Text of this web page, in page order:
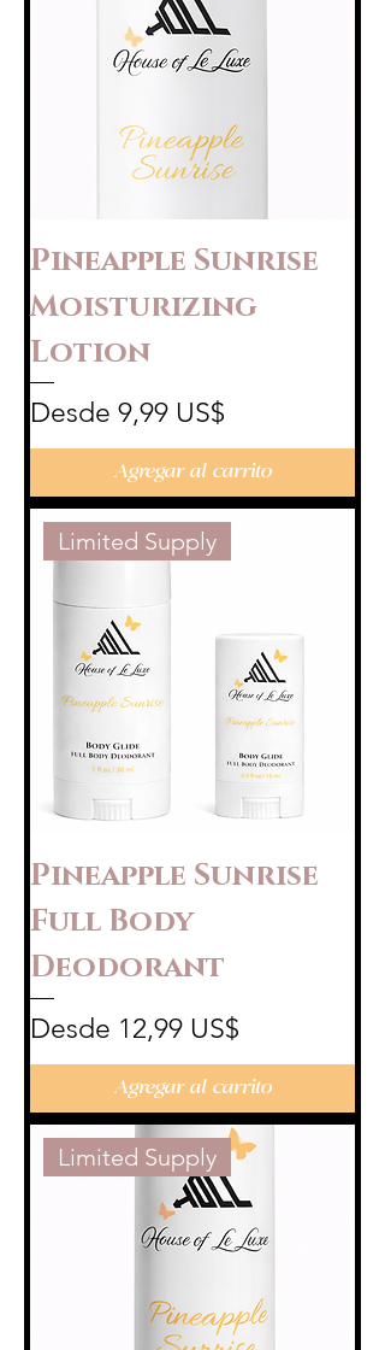
Pineapple Sunrise
Moisturizing
Lotion
Desde 9,99 US$
Precio de oferta
Agregar al carrito
Limited Supply
Pineapple Sunrise
Full Body
Deodorant
Desde 12,99 US$
Precio de oferta
Agregar al carrito
Limited Supply